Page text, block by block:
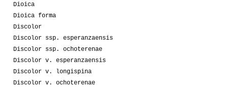
Dioica
Dioica forma
Discolor
Discolor ssp. esperanzaensis
Discolor ssp. ochoterenae
Discolor v. esperanzaensis
Discolor v. longispina
Discolor v. ochoterenae